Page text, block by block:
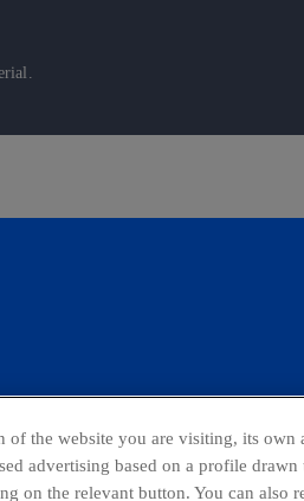
of the website you are visiting, its
advertising based on a profile
on the relevant button. You can also